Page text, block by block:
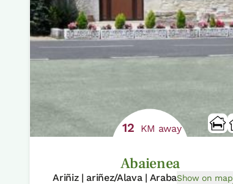
12 KM away
Abaienea
Ariñiz | ariñez/Alava | ArabaShow on map